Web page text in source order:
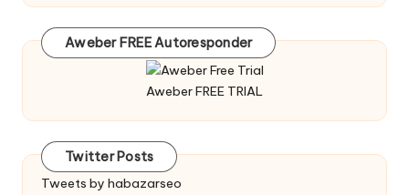
Aweber FREE Autoresponder
Aweber FREE TRIAL
Twitter Posts
Tweets by habazarseo